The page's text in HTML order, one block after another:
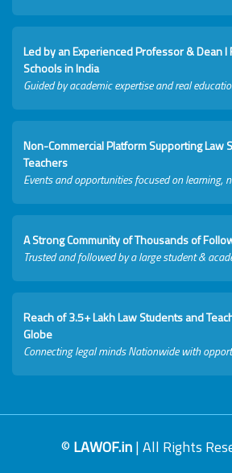
Led by an Experienced Professor & Dean I
Schools in India
Guided by academic expertise and real
Non-Commercial Platform Supporting Law
Teachers
Events and opportunities focused on learning,
A Strong Community of Thousands of
Trusted and followed by a large student &
Reach of 3.5+ Lakh Law Students and
Globe
Connecting legal minds Nationwide with
© LAWOF.in| All Rights